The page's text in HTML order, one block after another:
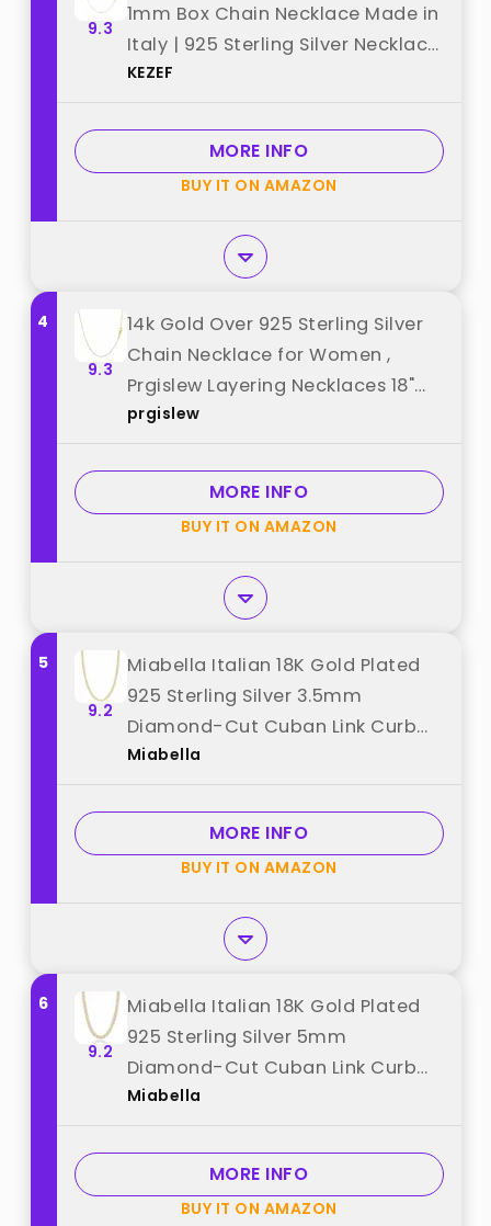
9.3
1mm Box Chain Necklace Made in
Italy | 925 Sterling Silver Necklace
for Women | Rose Gold Chain for
KEZEF
MORE INFO
BUY IT ON AMAZON
4
9.3
14k Gold Over 925 Sterling Silver
Chain Necklace for Women ,
Prgislew Layering Necklaces 18"
1.6mm Cable Chain Necklace
Chain Necklaces Upgraded
Spring-Ring Clasp Gold Plated
Necklace(Yellow Gold) best from
prgislew
MORE INFO
BUY IT ON AMAZON
5
9.2
Miabella Italian 18K Gold Plated
925 Sterling Silver 3.5mm
Diamond-Cut Cuban Link Curb
Chain Necklace for Women Men,
best from "Miabella"
Miabella
MORE INFO
BUY IT ON AMAZON
6
9.2
Miabella Italian 18K Gold Plated
925 Sterling Silver 5mm
Diamond-Cut Cuban Link Curb
Chain Necklace for Women Men,
from "Miabella"
Miabella
MORE INFO
BUY IT ON AMAZON